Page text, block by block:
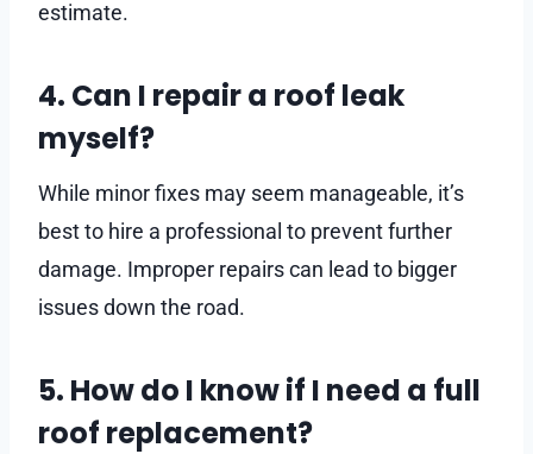
estimate.
4. Can I repair a roof leak
myself?
While minor fixes may seem manageable, it’s
best to hire a professional to prevent further
damage. Improper repairs can lead to bigger
issues down the road.
5. How do I know if I need a full
roof replacement?